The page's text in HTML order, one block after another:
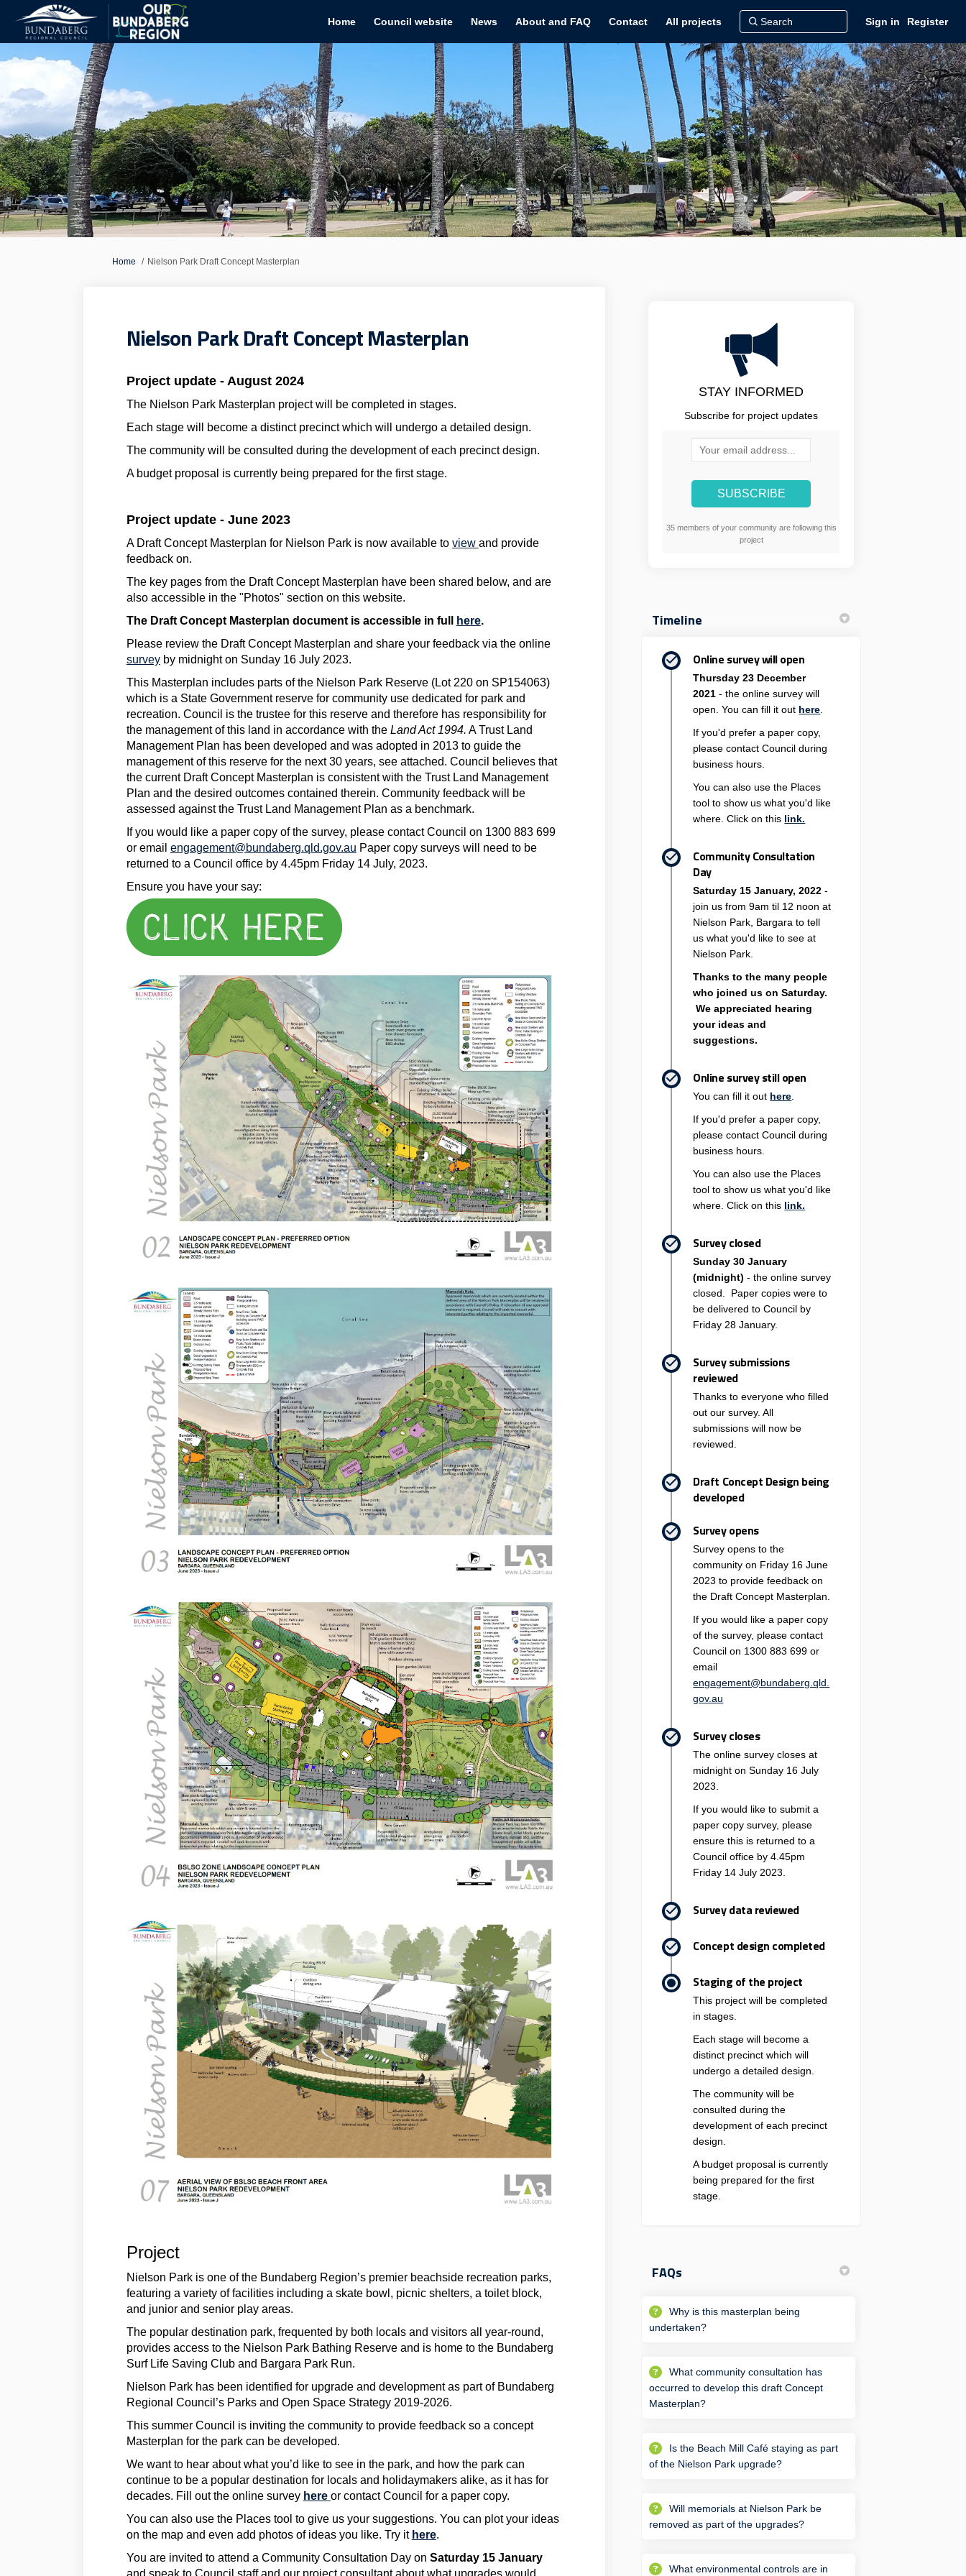
Home Council website News About and FAQ Contact All projects Sign in Register
You are here:
Home Nielson Park Draft Concept Masterplan
Nielson Park Draft Concept Masterplan
Project update - August 2024
The Nielson Park Masterplan project will be completed in stages.
Each stage will become a distinct precinct which will undergo a detailed design.
The community will be consulted during the development of each precinct design.
A budget proposal is currently being prepared for the first stage.
Project update - June 2023
A Draft Concept Masterplan for Nielson Park is now available to view and provide
feedback on.
The key pages from the Draft Concept Masterplan have been shared below, and are
also accessible in the "Photos" section on this website.
The Draft Concept Masterplan document is accessible in full
here.
Please review the Draft Concept Masterplan and share your feedback via the online
surveyby midnight on Sunday 16 July 2023.
This Masterplan includes parts of the Nielson Park Reserve (Lot 220 on SP154063)
which is a State Government reserve for community use dedicated for park and
recreation. Council is the trustee for this reserve and therefore has responsibility for
the management of this land in accordance with the Land Act 1994. A Trust Land
Management Plan has been developed and was adopted in 2013 to guide the
management of this reserve for the next 30 years, see attached. Council believes that
the current Draft Concept Masterplan is consistent with the Trust Land Management
Plan and the desired outcomes contained therein. Community feedback will be
assessed against the Trust Land Management Plan as a benchmark.
If you would like a paper copy of the survey, please contact Council on 1300 883 699
or email engagement@bundaberg.qld.gov.au(External link)
Paper copy surveys will need to be
returned to a Council office by 4.45pm Friday 14 July, 2023.
Ensure you have your say:
Project
Nielson Park is one of the Bundaberg Region’s premier beachside recreation parks,
featuring a variety of facilities including a skate bowl, picnic shelters, a toilet block,
and junior and senior play areas.
The popular destination park, frequented by both locals and visitors all year-round,
provides access to the Nielson Park Bathing Reserve and is home to the Bundaberg
Surf Life Saving Club and Bargara Park Run.
Nielson Park has been identified for upgrade and development as part of Bundaberg
Regional Council’s Parks and Open Space Strategy 2019-2026.
This summer Council is inviting the community to provide feedback so a concept
Masterplan for the park can be developed.
We want to hear about what you’d like to see in the park, and how the park can
continue to be a popular destination for locals and holidaymakers alike, as it has for
decades. Fill out the online survey here or contact Council for a paper copy.
You can also use the Places tool to give us your suggestions. You can plot your ideas
on the map and even add photos of ideas you like. Try it here.
You are invited to attend a Community Consultation Day on Saturday 15 January
and speak to Council staff and our project consultant about what upgrades would
STAY INFORMED
Subscribe for project updates
Your email address...
35 members of your community are following this
project
Timeline
Online survey will open
Thursday 23 December
2021 - the online survey will
open. You can fill it out here
If you'd prefer a paper copy,
please contact Council during
business hours.
You can also use the Places
tool to show us what you'd like
where. Click on this link.
Community Consultation
Day
Saturday 15 January, 2022-
join us from 9am til 12 noon at
Nielson Park, Bargara to tell
us what you'd like to see at
Nielson Park.
Thanks to the many people
who joined us on Saturday.
We appreciated hearing
your ideas and
suggestions.
Online survey still open
You can fill it out here
If you'd prefer a paper copy,
please contact Council during
business hours.
You can also use the Places
tool to show us what you'd like
where. Click on this link.
Survey closed
Sunday 30 January
(midnight)- the online survey
closed. Paper copies were to
be delivered to Council by
Friday 28 January.
Survey submissions
reviewed
Thanks to everyone who filled
out our survey. All
submissions will now be
reviewed.
Draft Concept Design being
developed
Survey opens
Survey opens to the
community on Friday 16 June
2023 to provide feedback on
the Draft Concept Masterplan.
If you would like a paper copy
of the survey, please contact
Council on 1300 883 699 or
email
engagement@bundaberg.qld.
gov.au
Survey closes
The online survey closes at
midnight on Sunday 16 July
2023.
If you would like to submit a
paper copy survey, please
ensure this is returned to a
Council office by 4.45pm
Friday 14 July 2023.
Survey data reviewed
Concept design completed
Staging of the project
This project will be completed
in stages.
Each stage will become a
distinct precinct which will
undergo a detailed design.
The community will be
consulted during the
development of each precinct
design.
A budget proposal is currently
being prepared for the first
stage.
FAQs
Why is this masterplan being
undertaken?
What community consultation has
occurred to develop this draft Concept
Masterplan?
Is the Beach Mill Café staying as part
of the Nielson Park upgrade?
Will memorials at Nielson Park be
removed as part of the upgrades?
What environmental controls are in